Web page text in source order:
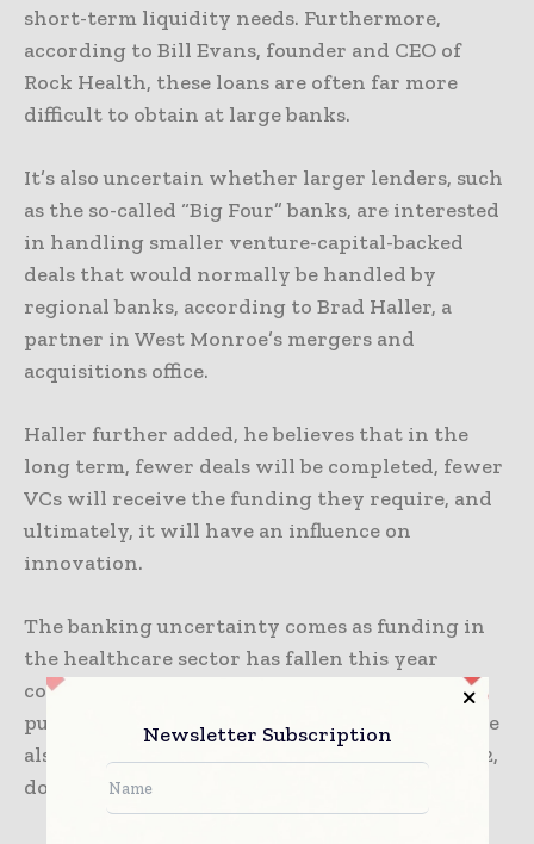
short-term liquidity needs. Furthermore,
according to Bill Evans, founder and CEO of
Rock Health, these loans are often far more
difficult to obtain at large banks.
It’s also uncertain whether larger lenders, such
as the so-called “Big Four” banks, are interested
in handling smaller venture-capital-backed
deals that would normally be handled by
regional banks, according to Brad Haller, a
partner in West Monroe’s mergers and
acquisitions office.
Haller further added, he believes that in the
long term, fewer deals will be completed, fewer
VCs will receive the funding they require, and
ultimately, it will have an influence on
innovation.
The banking uncertainty comes as funding in
the healthcare sector has fallen this year
compared to pandemic-driven highs. Initial
public offerings in healthcare and biotech have
also stalled. Funding fell to $15.3 billion in 2022,
down from $29.1 billion the previous year.
Newsletter Subscription